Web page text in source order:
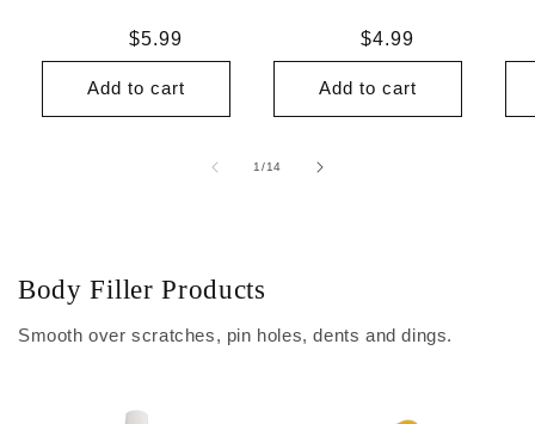
Regular
price
$5.99
Add to cart
Regular
price
$4.99
Add to cart
1/of
14
Body Filler Products
Smooth over scratches, pin holes, dents and dings.